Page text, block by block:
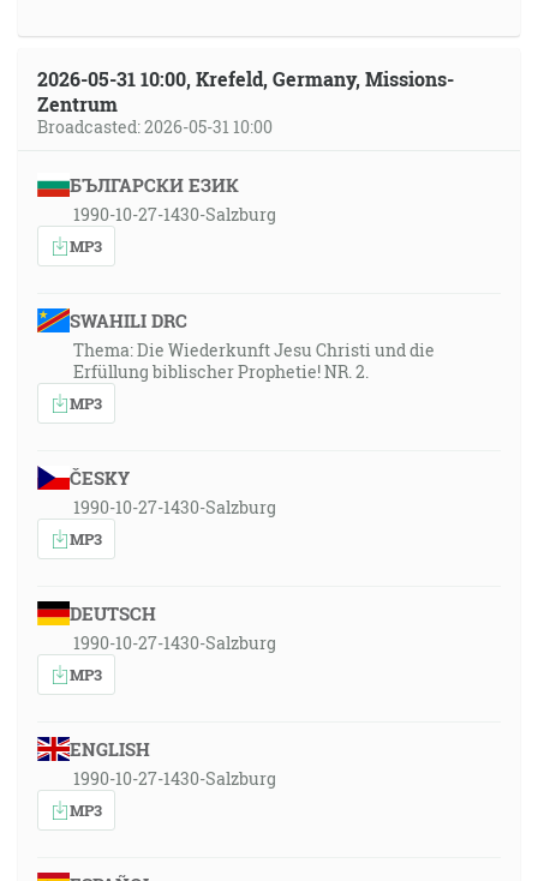
2026-05-31 10:00, Krefeld, Germany, Missions-
Zentrum
Broadcasted: 2026-05-31 10:00
БЪЛГАРСКИ ЕЗИК
1990-10-27-1430-Salzburg
MP3
SWAHILI DRC
Thema: Die Wiederkunft Jesu Christi und die
Erfüllung biblischer Prophetie! NR. 2.
MP3
ČESKY
1990-10-27-1430-Salzburg
MP3
DEUTSCH
1990-10-27-1430-Salzburg
MP3
ENGLISH
1990-10-27-1430-Salzburg
MP3